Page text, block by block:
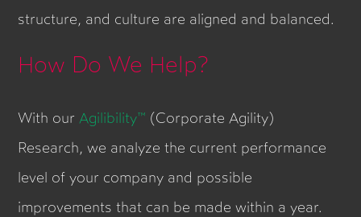
structure, and culture are aligned and balanced.
How Do We Help?
With our Agilibility™ (Corporate Agility)
Research, we analyze the current performance
level of your company and possible
improvements that can be made within a year.